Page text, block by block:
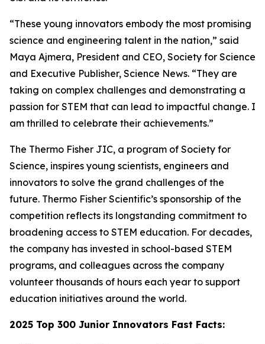
“These young innovators embody the most promising
science and engineering talent in the nation,” said
Maya Ajmera, President and CEO, Society for Science
and Executive Publisher, Science News. “They are
taking on complex challenges and demonstrating a
passion for STEM that can lead to impactful change. I
am thrilled to celebrate their achievements.”
The Thermo Fisher JIC, a program of Society for
Science, inspires young scientists, engineers and
innovators to solve the grand challenges of the
future. Thermo Fisher Scientific’s sponsorship of the
competition reflects its longstanding commitment to
broadening access to STEM education. For decades,
the company has invested in school-based STEM
programs, and colleagues across the company
volunteer thousands of hours each year to support
education initiatives around the world.
2025 Top 300 Junior Innovators Fast Facts: